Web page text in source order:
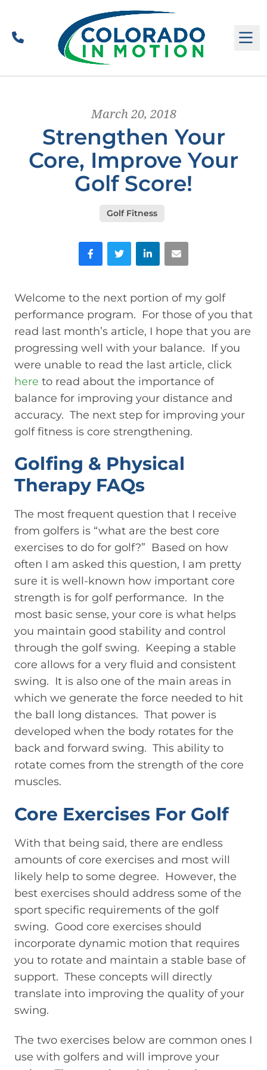
Call
March 20, 2018
Strengthen Your
Core, Improve Your
Golf Score!
Golf Fitness
FacebookTwitter LinkedIn
Welcome to the next portion of my golf
performance program. For those of you that
read last month’s article, I hope that you are
progressing well with your balance. If you
were unable to read the last article, click
here to read about the importance of
balance for improving your distance and
accuracy. The next step for improving your
golf fitness is core strengthening.
Golfing & Physical
Therapy FAQs
The most frequent question that I receive
from golfers is “what are the best core
exercises to do for golf?” Based on how
often I am asked this question, I am pretty
sure it is well-known how important core
strength is for golf performance. In the
most basic sense, your core is what helps
you maintain good stability and control
through the golf swing. Keeping a stable
core allows for a very fluid and consistent
swing. It is also one of the main areas in
which we generate the force needed to hit
the ball long distances. That power is
developed when the body rotates for the
back and forward swing. This ability to
rotate comes from the strength of the core
muscles.
Core Exercises For Golf
With that being said, there are endless
amounts of core exercises and most will
likely help to some degree. However, the
best exercises should address some of the
sport specific requirements of the golf
swing. Good core exercises should
incorporate dynamic motion that requires
you to rotate and maintain a stable base of
support. These concepts will directly
translate into improving the quality of your
swing.
The two exercises below are common ones I
use with golfers and will improve your